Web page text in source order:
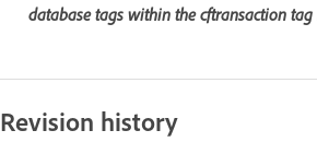
database tags within the cftransaction tag
Revision history